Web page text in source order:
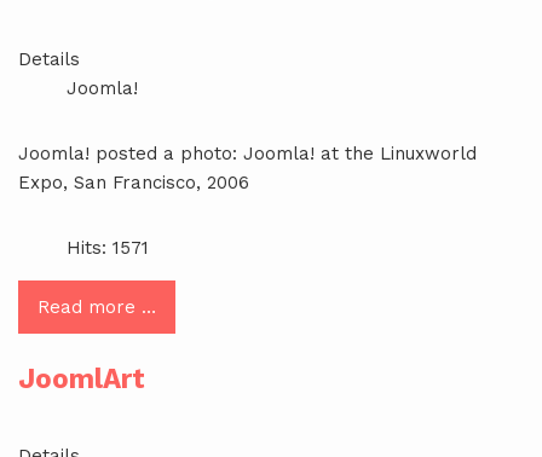
Details
Joomla!
Joomla! posted a photo: Joomla! at the Linuxworld
Expo, San Francisco, 2006
Hits: 1571
Read more …
JoomlArt